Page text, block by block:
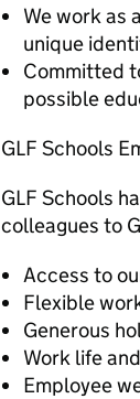
We work as
unique
Committed
possible
GLF Schools
GLF Schools
colleagues to
Access to
Flexible
Generous
Work life
Employee